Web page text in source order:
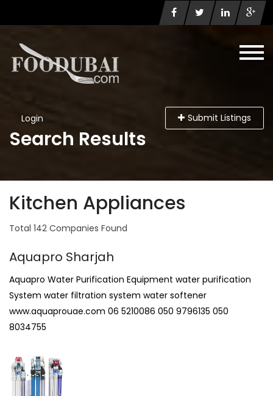
Login Submit Listings
Search Results
Kitchen Appliances
Total 142 Companies Found
Aquapro Sharjah
Aquapro Water Purification Equipment water purification
System water filtration system water softener
www.aquaprouae.com 06 5210086 050 9796135 050
8034755